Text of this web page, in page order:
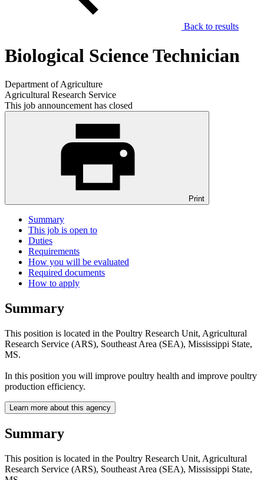
Back to results
Biological Science Technician
Department of Agriculture
Agricultural Research Service
This job announcement has closed
Print
Summary
This job is open to
Duties
Requirements
How you will be evaluated
Required documents
How to apply
Summary
This position is located in the Poultry Research Unit, Agricultural
Research Service (ARS), Southeast Area (SEA), Mississippi State,
MS.
In this position you will improve poultry health and improve poultry
production efficiency.
Learn more about this agency
Summary
This position is located in the Poultry Research Unit, Agricultural
Research Service (ARS), Southeast Area (SEA), Mississippi State,